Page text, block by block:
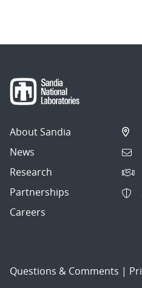
About Sandia
News
Research
Partnerships
Careers
Questions & Comments |